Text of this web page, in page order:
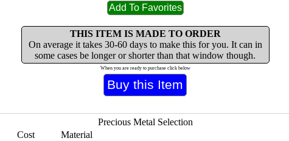
THIS ITEM IS MADE TO ORDER
On average it takes 30-60 days to make this for you. It can in
some cases be longer or shorter than that window though.
When you are ready to purchase click below
Precious Metal Selection
Cost
Material